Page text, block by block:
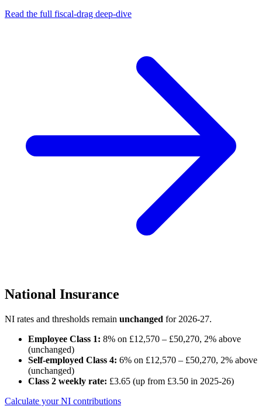
Read the full fiscal-drag deep-dive
National Insurance
NI rates and thresholds remain unchanged for 2026-27.
Employee Class 1: 8% on £12,570 – £50,270, 2% above
(unchanged)
Self-employed Class 4: 6% on £12,570 – £50,270, 2% above
(unchanged)
Class 2 weekly rate: £3.65 (up from £3.50 in 2025-26)
Calculate your NI contributions